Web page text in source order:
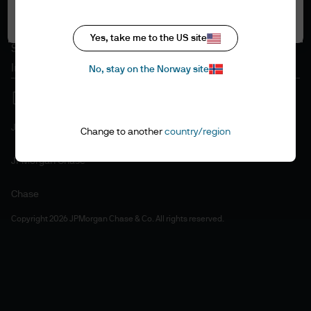
Accesibility statement
Sitemap
Investment stewardship
J.P. Morgan
JPMorgan Chase
Chase
Copyright 2026 JPMorgan Chase & Co. All rights reserved.
Yes, take me to the US site
No, stay on the Norway site
Change to another country/region